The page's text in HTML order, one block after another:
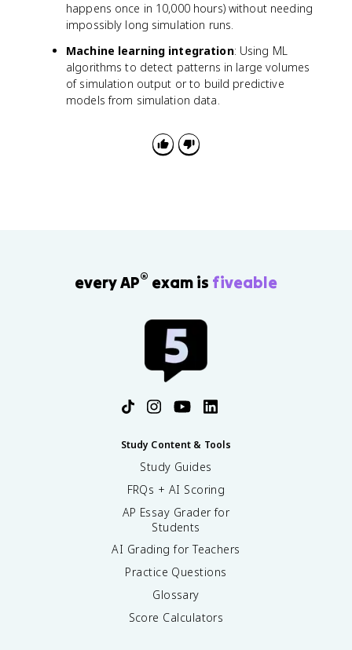
happens once in 10,000 hours) without needing
impossibly long simulation runs.
Machine learning integration: Using ML
algorithms to detect patterns in large volumes
of simulation output or to build predictive
models from simulation data.
every AP® exam is fiveable
Study Content & Tools
Study Guides
FRQs + AI Scoring
AP Essay Grader for
Students
AI Grading for Teachers
Practice Questions
Glossary
Score Calculators